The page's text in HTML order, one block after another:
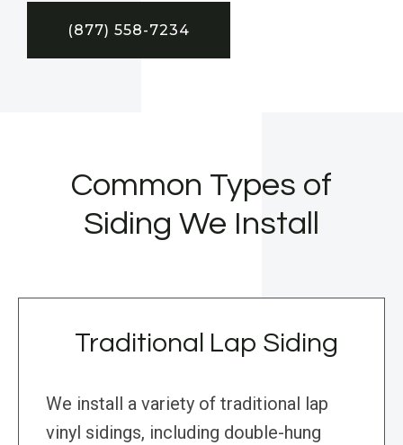
(877) 558-7234
Common Types of
Siding We Install
Traditional Lap Siding
We install a variety of traditional lap
vinyl sidings, including double-hung